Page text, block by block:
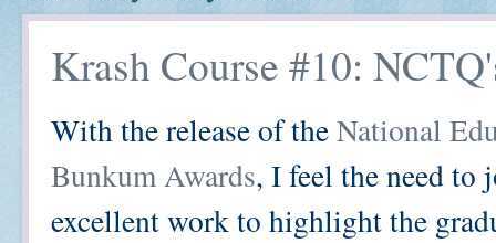
Krash Course #10:
With the release of theNational
Bunkum Awards, I feel the need
excellent work to highlight the